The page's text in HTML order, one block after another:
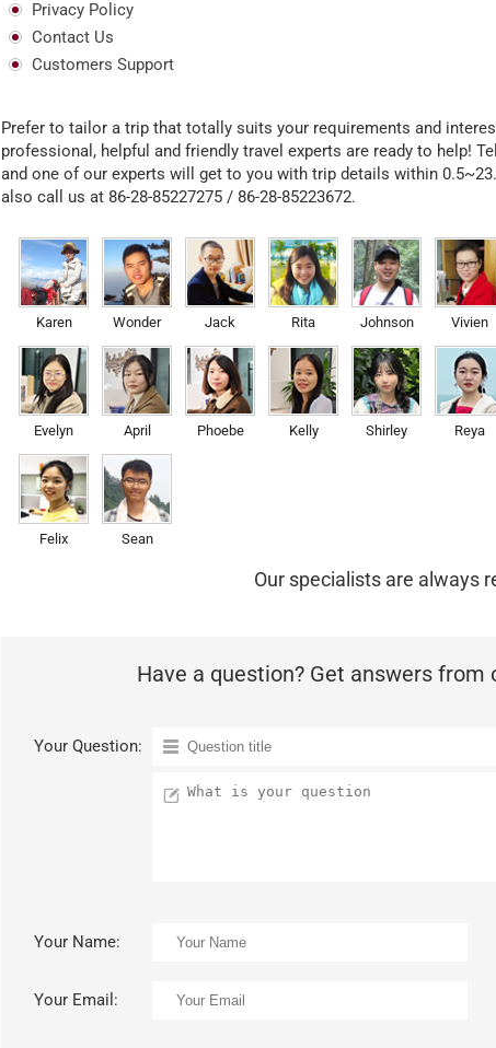
Privacy Policy
Contact Us
Customers Support
Prefer to tailor a trip that totally suits your requirements and
professional, helpful and friendly travel experts are ready to help!
and one of our experts will get to you with trip details within
also call us at 86-28-85227275 / 86-28-85223672.
Karen Wonder Jack Rita Johnson Vivien
Evelyn April Phoebe Kelly Shirley Reya
Felix Sean
Our specialists are always
Have a question? Get answers from
Your Question:
Your Name:
Your Email: